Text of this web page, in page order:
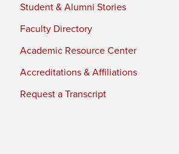
Student & Alumni Stories
Faculty Directory
Academic Resource Center
Accreditations & Affiliations
Request a Transcript